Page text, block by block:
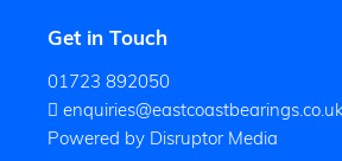
Get in Touch
01723 892050
Powered by Disruptor Media